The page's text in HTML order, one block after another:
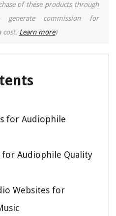
of these products through
commission for
cost. Learn more)
for Audiophile
for Audiophile Quality
Websites for